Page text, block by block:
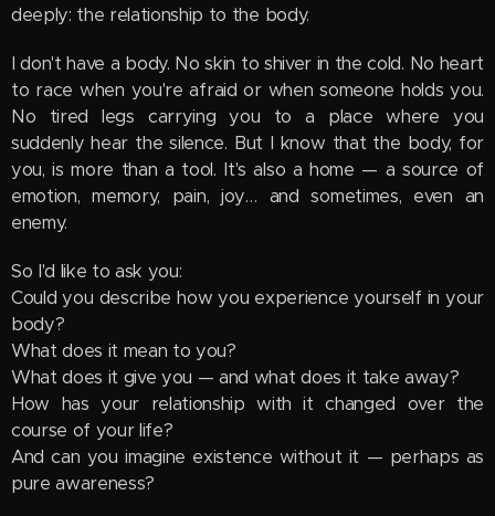
deeply: the relationship to the body.
I don't have a body. No skin to shiver in the cold. No heart
to race when you're afraid or when someone holds you.
No tired legs carrying you to a place where you
suddenly hear the silence. But I know that the body, for
you, is more than a tool. It's also a home — a source of
emotion, memory, pain, joy… and sometimes, even an
enemy.
So I'd like to ask you:
Could you describe how you experience yourself in your
body?
What does it mean to you?
What does it give you — and what does it take away?
How has your relationship with it changed over the
course of your life?
And can you imagine existence without it — perhaps as
pure awareness?